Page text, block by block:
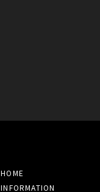
HOME
INFORMATION